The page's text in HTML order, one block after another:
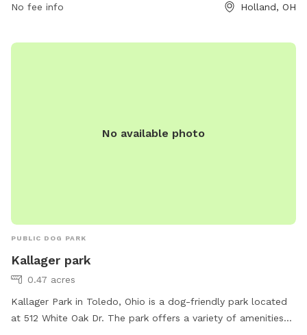
No fee info Holland, OH
No available photo
PUBLIC DOG PARK
Kallager park
0.47 acres
Kallager Park in Toledo, Ohio is a dog-friendly park located
at 512 White Oak Dr. The park offers a variety of amenities